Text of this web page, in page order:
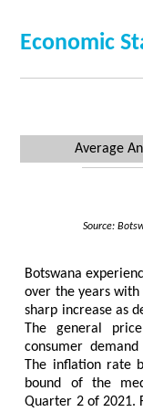
Economic
Average
Source:
Botswana
over the years
sharp increase as
The general
consumer
The inflation rate
bound of the
Quarter 2 of 2021.